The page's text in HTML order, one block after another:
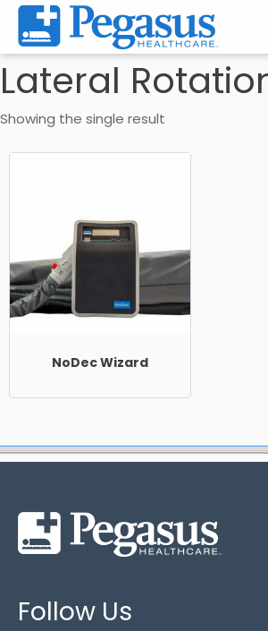
Lateral
Showing the single result
NoDec Wizard
Follow Us